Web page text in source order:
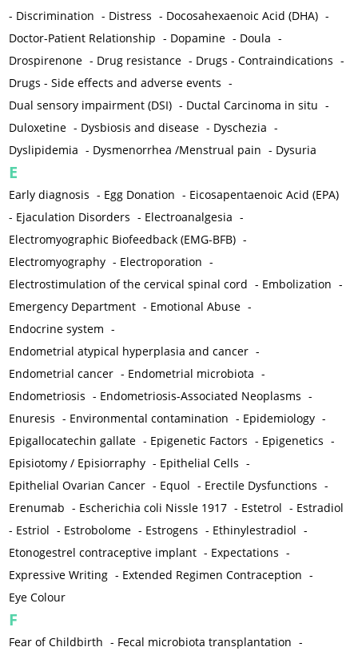
- Discrimination - Distress - Docosahexaenoic Acid (DHA) -
Doctor-Patient Relationship - Dopamine - Doula -
Drospirenone - Drug resistance - Drugs - Contraindications -
Drugs - Side effects and adverse events -
Dual sensory impairment (DSI) - Ductal Carcinoma in situ -
Duloxetine - Dysbiosis and disease - Dyschezia -
Dyslipidemia - Dysmenorrhea /Menstrual pain - Dysuria
E
Early diagnosis - Egg Donation - Eicosapentaenoic Acid (EPA)
- Ejaculation Disorders - Electroanalgesia -
Electromyographic Biofeedback (EMG-BFB) -
Electromyography - Electroporation -
Electrostimulation of the cervical spinal cord - Embolization -
Emergency Department - Emotional Abuse -
Endocrine system -
Endometrial atypical hyperplasia and cancer -
Endometrial cancer - Endometrial microbiota -
Endometriosis - Endometriosis-Associated Neoplasms -
Enuresis - Environmental contamination - Epidemiology -
Epigallocatechin gallate - Epigenetic Factors - Epigenetics -
Episiotomy / Episiorraphy - Epithelial Cells -
Epithelial Ovarian Cancer - Equol - Erectile Dysfunctions -
Erenumab - Escherichia coli Nissle 1917 - Estetrol - Estradiol
- Estriol - Estrobolome - Estrogens - Ethinylestradiol -
Etonogestrel contraceptive implant - Expectations -
Expressive Writing - Extended Regimen Contraception -
Eye Colour
F
Fear of Childbirth - Fecal microbiota transplantation -